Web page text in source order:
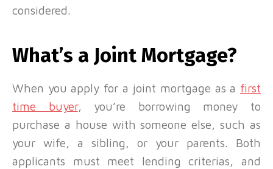
considered.
What’s a Joint Mortgage?
When you apply for a joint mortgage as a first
time buyer, you’re borrowing money to
purchase a house with someone else, such as
your wife, a sibling, or your parents. Both
applicants must meet lending criterias, and